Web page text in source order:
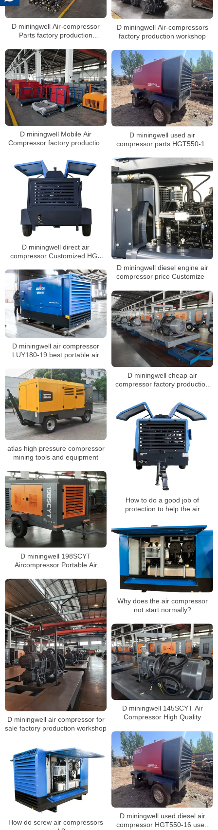
D miningwell Air-compressor
Parts factory production
D miningwell Air-compressors
factory production workshop
D miningwell Mobile Air
Compressor factory production
D miningwell used air
compressor parts HGT550-16
hand air compressor
D miningwell direct air
compressor Customized HGS
compressor
D miningwell diesel engine air
compressor price Customized
mining diesel air compressor
D miningwell air compressor
LUY180-19 best portable air
screw air compressor
D miningwell cheap air
compressor factory production
atlas high pressure compressor
mining tools and equipment
How to do a good job of
protection to help the air
D miningwell 198SCYT
Aircompressor Portable Air
Why does the air compressor
not start normally?
D miningwell air compressor for
sale factory production workshop
D miningwell 145SCYT Air
Compressor High Quality
D miningwell used diesel air
compressor HGT550-16 used
How do screw air compressors